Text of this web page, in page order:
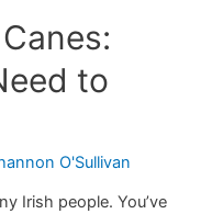
to
O'Sullivan
Irish people. You’ve